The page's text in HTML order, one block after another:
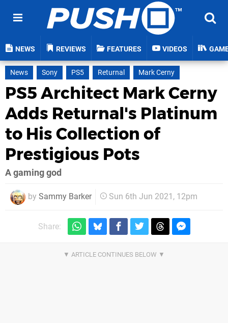
NEWS REVIEWS FEATURES VIDEOS
News Sony PS5 Returnal Mark Cerny
PS5 Architect Mark Cerny
Adds Returnal's Platinum
to His Collection of
Prestigious Pots
A gaming god
by Sammy Barker Sun 6th Jun 2021, 12pm
Share: